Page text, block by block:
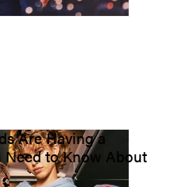
Are Having a
Need to Know About